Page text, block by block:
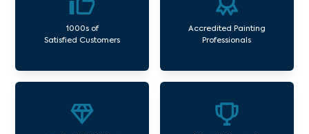
1000s of
Satisfied Customers
Accredited Painting
Professionals